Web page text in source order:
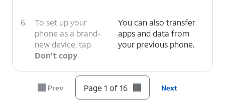
6.
To set up your
phone as a brand-
new device, tap
Don't copy.
You can also transfer
apps and data from
your previous phone.
Enter your Google
account
Follow the on-screen
prompts to accept any
Prev Page 1 of 16 Next